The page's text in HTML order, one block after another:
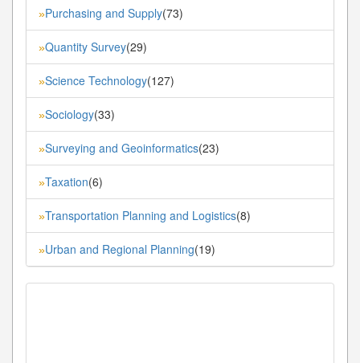
»Purchasing and Supply(73)
»Quantity Survey(29)
»Science Technology(127)
»Sociology(33)
»Surveying and Geoinformatics(23)
»Taxation(6)
»Transportation Planning and Logistics(8)
»Urban and Regional Planning(19)